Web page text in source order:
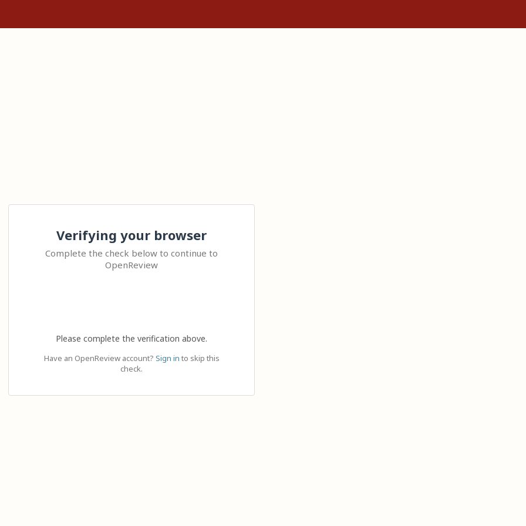
Verifying your browser
Complete the check below to continue to
OpenReview
Please complete the verification above.
Have an OpenReview account? Sign in to skip this
check.